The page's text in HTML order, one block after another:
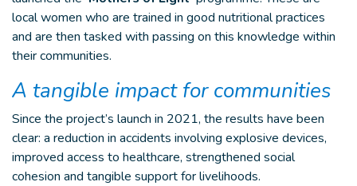
local women who are trained in good nutritional practices
and are then tasked with passing on this knowledge within
their communities.
A tangible impact for communities
Since the project’s launch in 2021, the results have been
clear: a reduction in accidents involving explosive devices,
improved access to healthcare, strengthened social
cohesion and tangible support for livelihoods.